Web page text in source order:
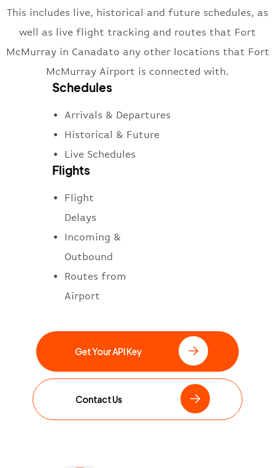
This includes live, historical and future schedules, as
well as live flight tracking and routes that Fort
McMurray in Canadato any other locations that Fort
McMurray Airport is connected with.
Schedules
Arrivals & Departures
Historical & Future
Live Schedules
Flights
Flight
Delays
Incoming &
Outbound
Routes from
Airport
Get Your API Key
Contact Us